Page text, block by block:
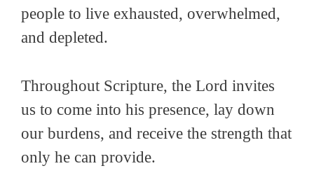
people to live exhausted, overwhelmed,
and depleted.
Throughout Scripture, the Lord invites
us to come into his presence, lay down
our burdens, and receive the strength that
only he can provide.